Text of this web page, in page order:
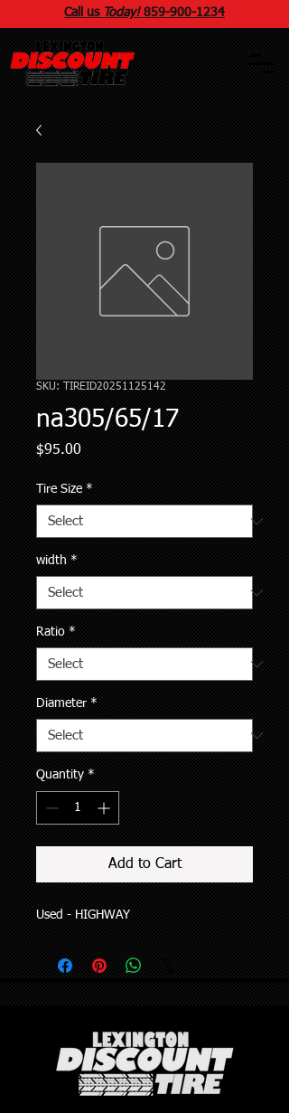
Call us Today! 859-900-1234
SKU: TIREID20251125142
na305/65/17
$95.00Price
Tire Size *
width *
Ratio *
Diameter *
Quantity *
Add to Cart
Used - HIGHWAY